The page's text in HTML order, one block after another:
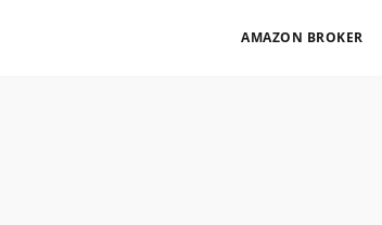
AMAZON BROKER